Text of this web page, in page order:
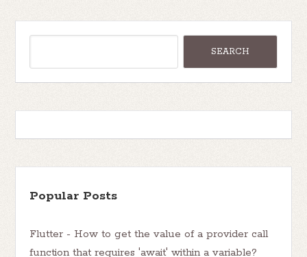
Popular Posts
Flutter - How to get the value of a provider call
function that requires 'await' within a variable?